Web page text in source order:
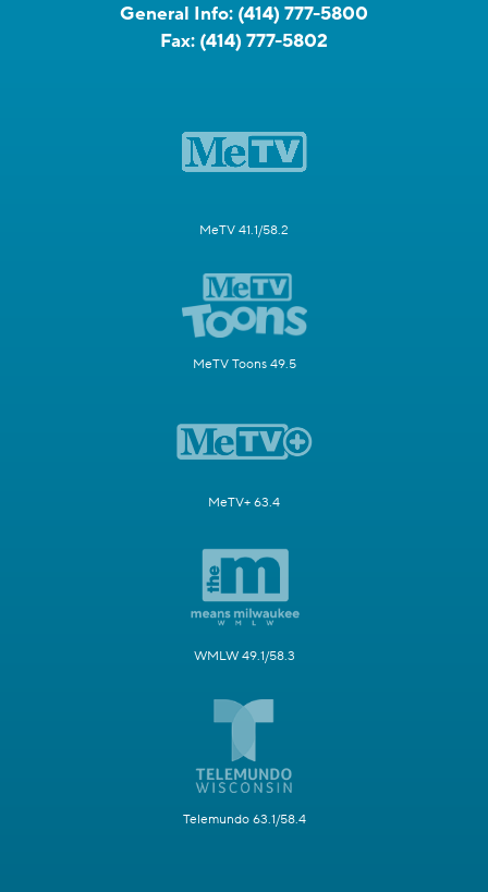
General Info: (414) 777-5800
Fax: (414) 777-5802
MeTV 41.1/58.2
MeTV Toons 49.5
MeTV+ 63.4
WMLW 49.1/58.3
Telemundo 63.1/58.4